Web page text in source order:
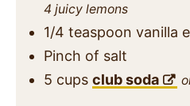
4 juicy lemons
1/4 teaspoon vanilla
Pinch of salt
5 cups club soda